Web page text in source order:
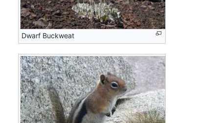
Dwarf Buckweat